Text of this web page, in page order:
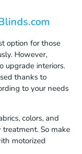
option for those
However,
upgrade interiors.
thanks to
to your needs
colors, and
So make
motorized